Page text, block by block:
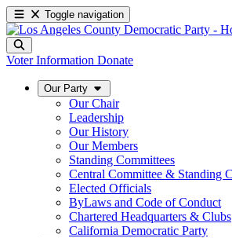
Toggle navigation
Voter Information Donate
Our Party
Our Chair
Leadership
Our History
Our Members
Standing Committees
Central Committee & Standing
Elected Officials
ByLaws and Code of Conduct
Chartered Headquarters & Clubs
California Democratic Party